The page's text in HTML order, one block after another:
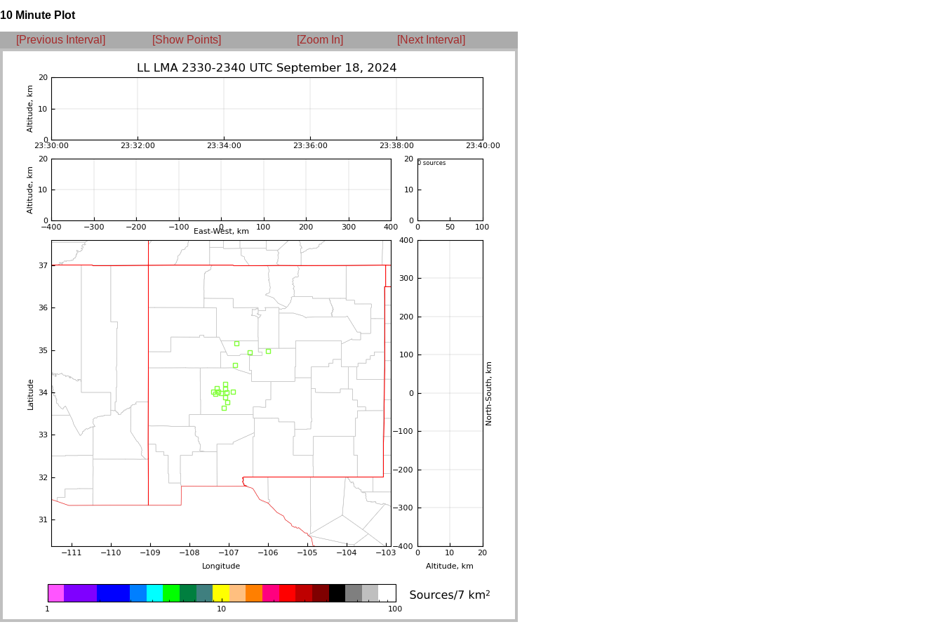
10 Minute Plot
[Previous Interval] [Show Points] [Zoom In] [Next Interval]